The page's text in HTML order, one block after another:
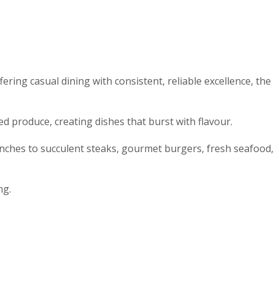
casual dining with consistent, reliable excellence, the
produce, creating dishes that burst with flavour.
to succulent steaks, gourmet burgers, fresh seafood,